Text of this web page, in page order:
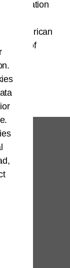
American
of
of